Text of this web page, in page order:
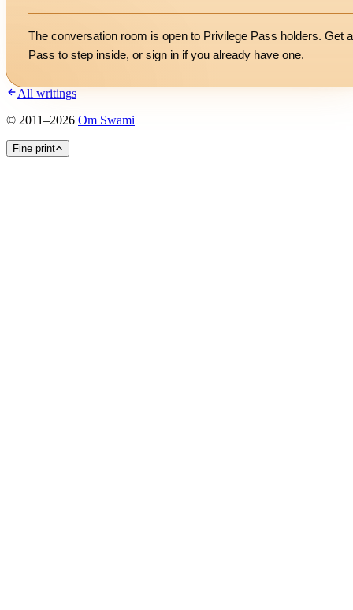
The conversation room is open to Privilege Pass holders. Get a
Pass to step inside, or sign in if you already have one.
All writings
© 2011–2026 Om Swami
Fine print